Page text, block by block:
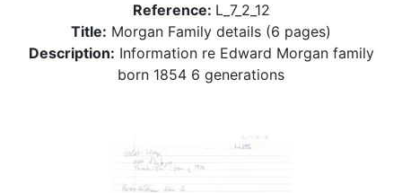
Reference: L_7_2_12
Title: Morgan Family details (6 pages)
Description: Information re Edward Morgan family
born 1854 6 generations